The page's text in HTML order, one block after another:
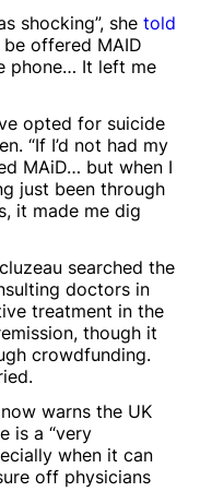
shocking”, she told
offered MAID
phone… It left me
opted for suicide
“If I’d not had my
MAiD… but when I
just been through
it made me dig
searched the
doctors in
treatment in the
though it
crowdfunding.
warns the UK
is a “very
when it can
off physicians